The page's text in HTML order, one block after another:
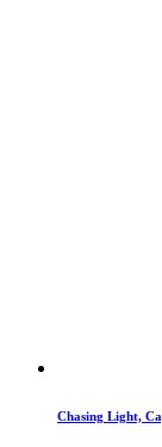
Chasing Light,